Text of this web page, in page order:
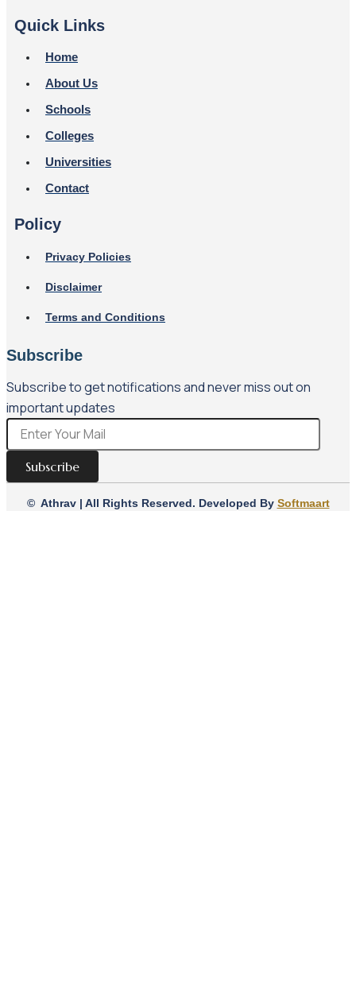
Quick Links
Home
About Us
Schools
Colleges
Universities
Contact
Policy
Privacy Policies
Disclaimer
Terms and Conditions
Subscribe
Subscribe to get notifications and never miss out on
important updates
Subscribe
© Athrav | All Rights Reserved. Developed By Softmaart